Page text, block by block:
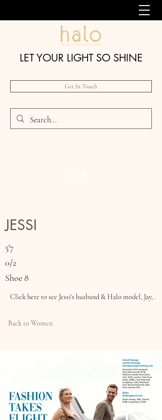
LET YOUR LIGHT SO SHINE
Get In Touch
JESSI
5'7
0/2
Shoe 8
Click here to see Jessi's husband & Halo model, Jay, .
Back to Women